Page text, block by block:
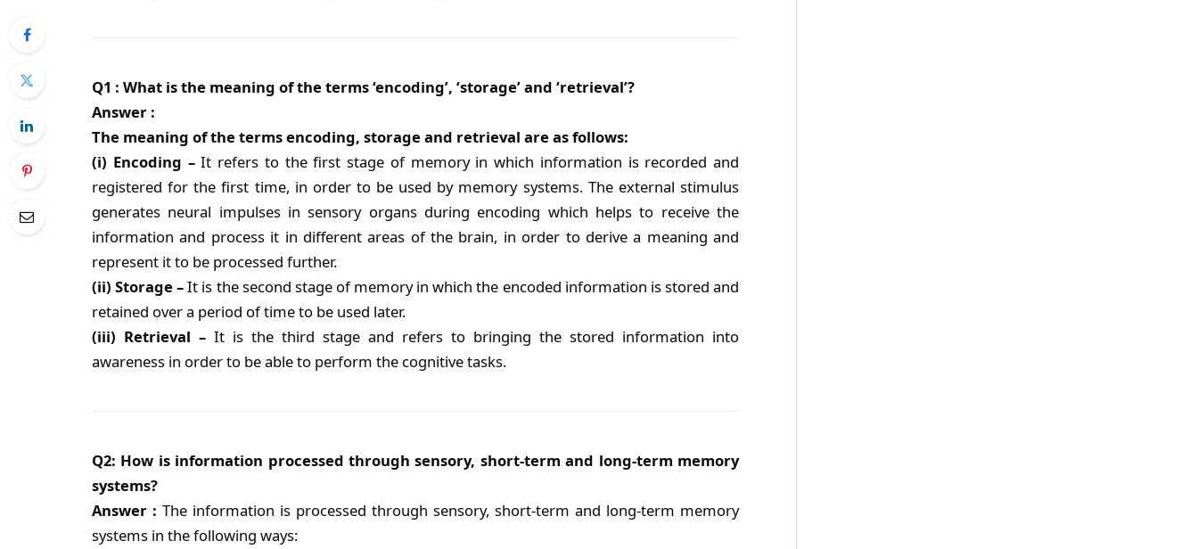
Q1 : What is the meaning of the terms ‘encoding’, ‘storage’ and ‘retrieval’?
Answer :
The meaning of the terms encoding, storage and retrieval are as follows:
(i) Encoding –It refers to the first stage of memory in which information is recorded and
registered for the first time, in order to be used by memory systems. The external stimulus
generates neural impulses in sensory organs during encoding which helps to receive the
information and process it in different areas of the brain, in order to derive a meaning and
represent it to be processed further.
(ii) Storage –It is the second stage of memory in which the encoded information is stored and
retained over a period of time to be used later.
(iii) Retrieval – It is the third stage and refers to bringing the stored information into
awareness in order to be able to perform the cognitive tasks.
Q2: How is information processed through sensory, short-term and long-term memory
systems?
Answer : The information is processed through sensory, short-term and long-term memory
systems in the following ways: